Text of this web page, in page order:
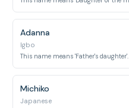
Adanna
Igbo
This name means 'Father's daughter'.
Michiko
Japanese